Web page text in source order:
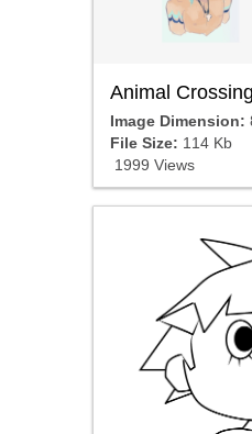
Animal
Image Dimension:
File Size: 114 Kb
1999 Views